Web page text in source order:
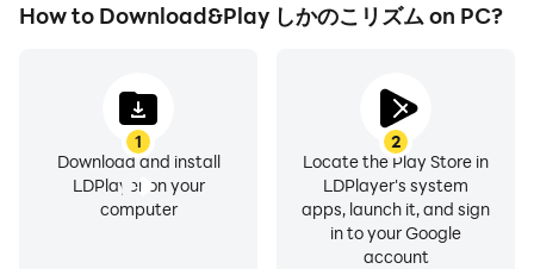
How to Download&Play しかのこリズム on PC?
1
Download and install
LDPlayer on your
computer
2
Locate the Play Store in
LDPlayer's system
apps, launch it, and sign
in to your Google
account